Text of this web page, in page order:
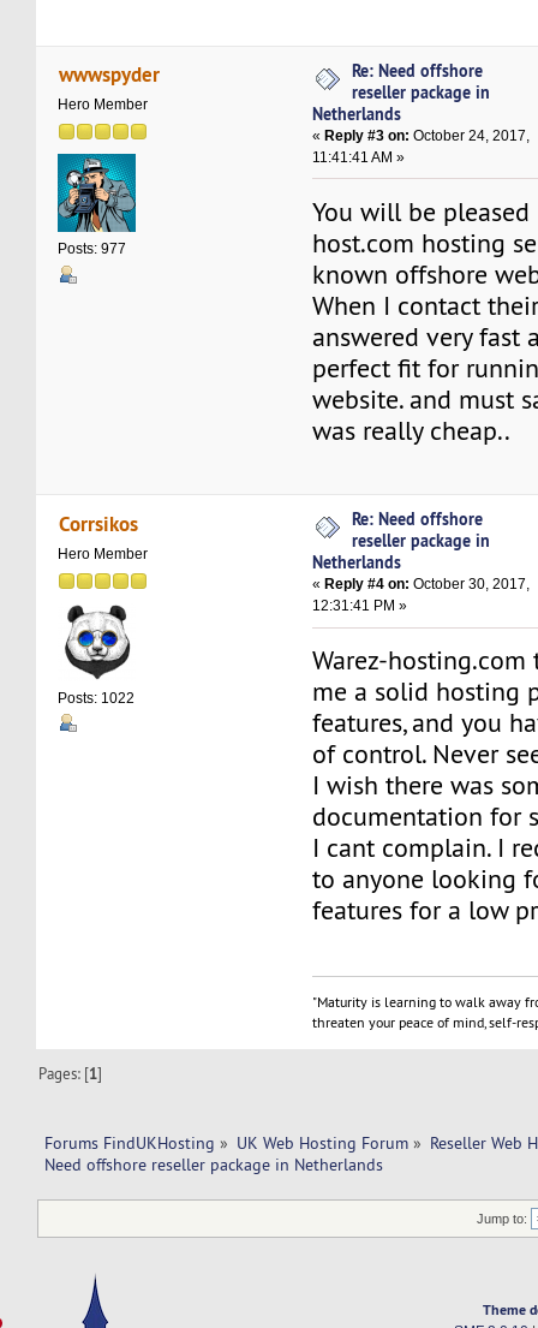
wwwspyder
Hero Member
Posts: 977
Re: Need offshore
reseller package in
Netherlands
«Reply #3 on: October 24, 2017,
11:41:41 AM »
You will be
host.com hosting
known offshore
When I contact
answered very fast
perfect fit for
website. and must
was really cheap..
Corrsikos
Hero Member
Posts: 1022
Re: Need offshore
reseller package in
Netherlands
« Reply #4 on: October 30, 2017,
12:31:41 PM »
Warez-
me a solid hosting
features, and you
of control. Never
I wish there was
documentation for
I cant complain. I
to anyone looking
features for a low
"Maturity is learning to walk away
threaten your peace of mind, self-
Pages: [1]
Forums FindUKHosting » UK Web Hosting Forum » Reseller Web
Need offshore reseller package in Netherlands
Jump to:
Theme